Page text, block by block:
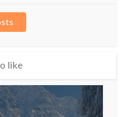
like